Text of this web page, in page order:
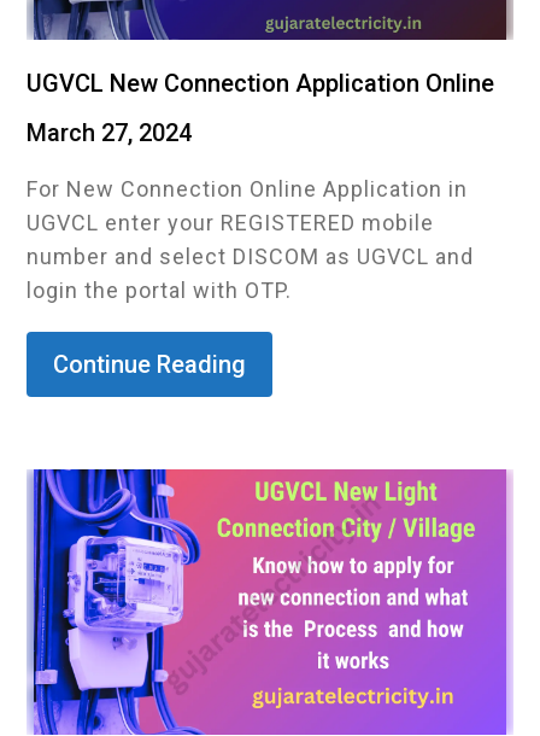
UGVCL New Connection Application Online
March 27, 2024
For New Connection Online Application in
UGVCL enter your REGISTERED mobile
number and select DISCOM as UGVCL and
login the portal with OTP.
Continue Reading